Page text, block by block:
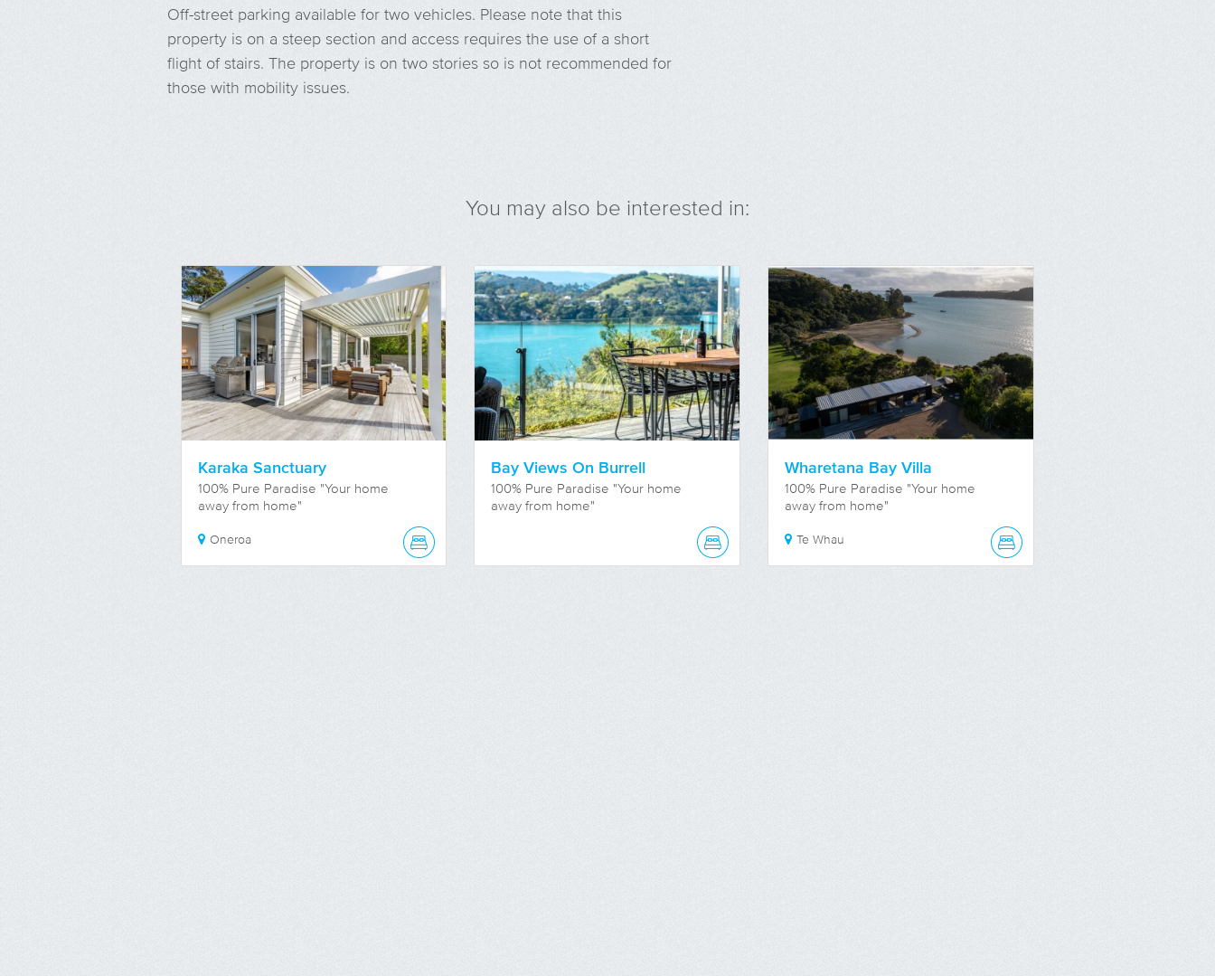
Off-street parking available for two vehicles. Please note that this
property is on a steep section and access requires the use of a short
flight of stairs. The property is on two stories so is not recommended for
those with mobility issues.
You may also be interested in:
Karaka Sanctuary
100% Pure Paradise "Your home
away from home"
Oneroa
Bay Views On Burrell
100% Pure Paradise "Your home
away from home"
Wharetana Bay Villa
100% Pure Paradise "Your home
away from home"
Te Whau